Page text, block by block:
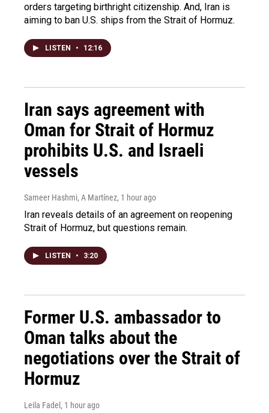
orders targeting birthright citizenship. And, Iran is
aiming to ban U.S. ships from the Strait of Hormuz.
LISTEN • 12:16
Iran says agreement with
Oman for Strait of Hormuz
prohibits U.S. and Israeli
vessels
Sameer Hashmi, A Martínez, 1 hour ago
Iran reveals details of an agreement on reopening
Strait of Hormuz, but questions remain.
LISTEN • 3:20
Former U.S. ambassador to
Oman talks about the
negotiations over the Strait of
Hormuz
Leila Fadel , 1 hour ago